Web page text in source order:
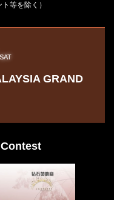
等を除く）
SAT
GRAND